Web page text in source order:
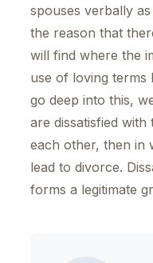
spouses verbally
the reason that
will find where the
use of loving terms
go deep into this,
are dissatisfied
each other, then in
lead to divorce.
forms a legitimate